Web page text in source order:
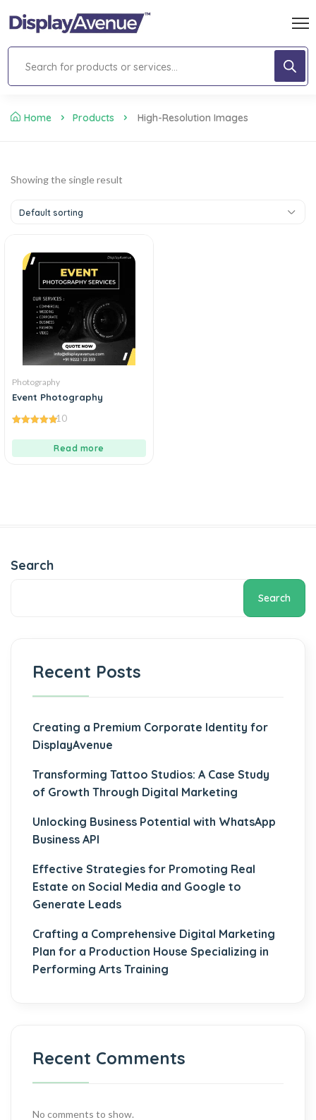
Home Products High-Resolution Images
Showing the single result
Default sorting
Photography
Event Photography
out of 5
10
Read more
Search
Search
Recent Posts
Creating a Premium Corporate Identity for
DisplayAvenue
Transforming Tattoo Studios: A Case Study
of Growth Through Digital Marketing
Unlocking Business Potential with WhatsApp
Business API
Effective Strategies for Promoting Real
Estate on Social Media and Google to
Generate Leads
Crafting a Comprehensive Digital Marketing
Plan for a Production House Specializing in
Performing Arts Training
Recent Comments
No comments to show.